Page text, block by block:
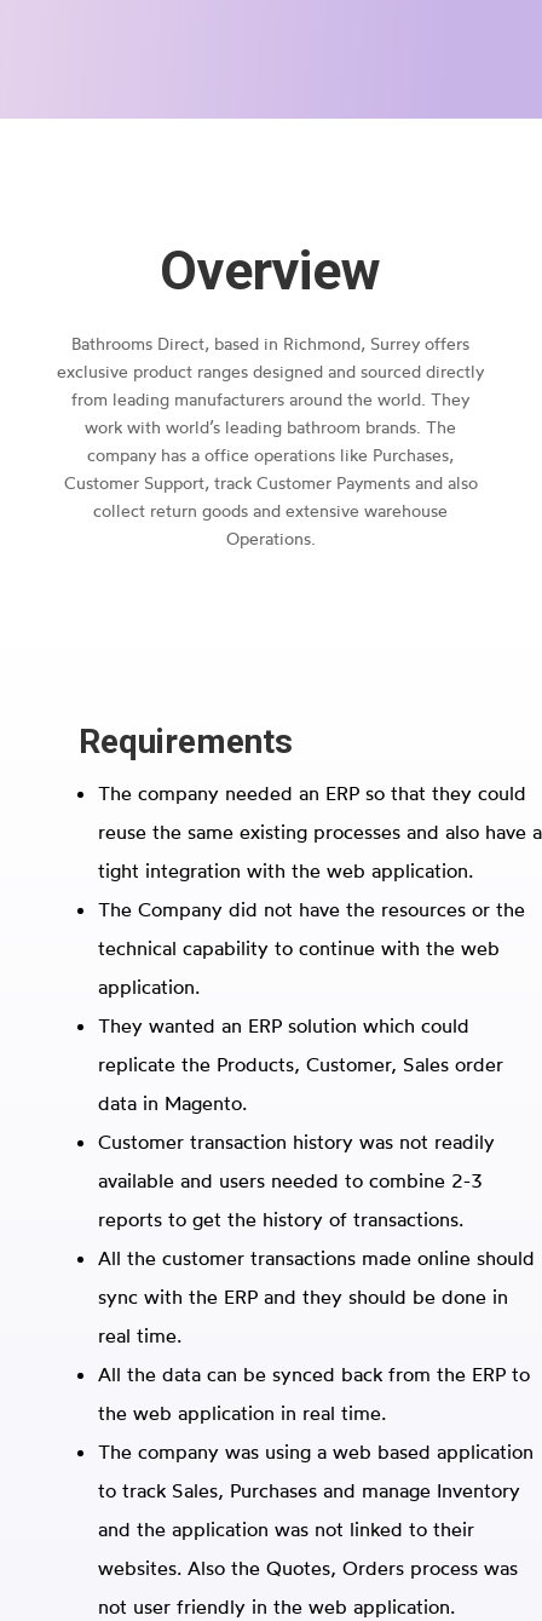
Overview
Bathrooms Direct, based in Richmond, Surrey offers
exclusive product ranges designed and sourced directly
from leading manufacturers around the world. They
work with world’s leading bathroom brands. The
company has a office operations like Purchases,
Customer Support, track Customer Payments and also
collect return goods and extensive warehouse
Operations.
Requirements
The company needed an ERP so that they could
reuse the same existing processes and also have a
tight integration with the web application.
The Company did not have the resources or the
technical capability to continue with the web
application.
They wanted an ERP solution which could
replicate the Products, Customer, Sales order
data in Magento.
Customer transaction history was not readily
available and users needed to combine 2-3
reports to get the history of transactions.
All the customer transactions made online should
sync with the ERP and they should be done in
real time.
All the data can be synced back from the ERP to
the web application in real time.
The company was using a web based application
to track Sales, Purchases and manage Inventory
and the application was not linked to their
websites. Also the Quotes, Orders process was
not user friendly in the web application.